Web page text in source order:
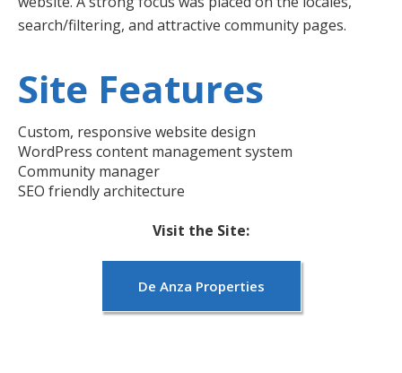
search/filtering, and attractive community pages.
Site Features
Custom, responsive website design
WordPress content management system
Community manager
SEO friendly architecture
Visit the Site:
De Anza Properties